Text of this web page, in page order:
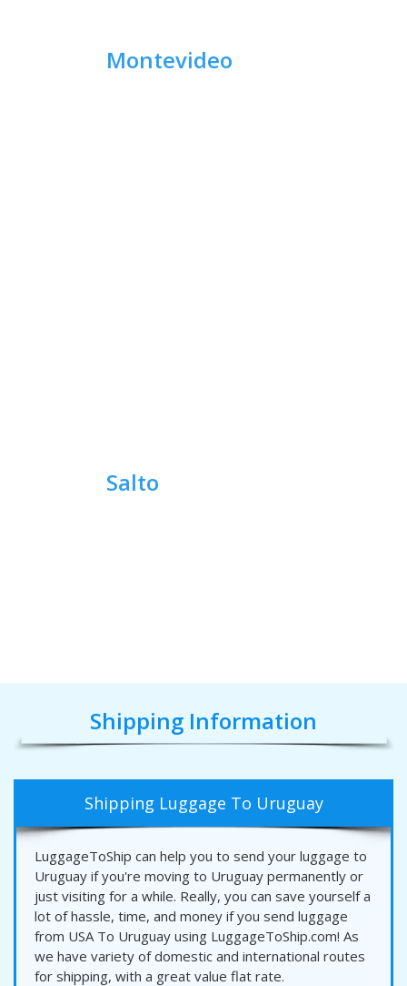
Montevideo
Salto
Shipping Information
Shipping Luggage To Uruguay
LuggageToShip can help you to send your luggage to
Uruguay if you're moving to Uruguay permanently or
just visiting for a while. Really, you can save yourself a
lot of hassle, time, and money if you send luggage
from USA To Uruguay using LuggageToShip.com! As
we have variety of domestic and international routes
for shipping, with a great value flat rate.